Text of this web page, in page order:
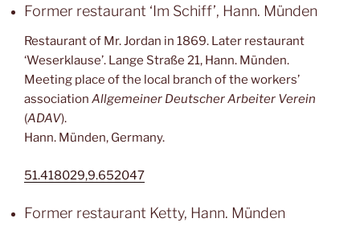
Former restaurant ‘Im Schiff’, Hann. Münden
Restaurant of Mr. Jordan in 1869. Later restaurant
‘Weserklause’. Lange Straße 21, Hann. Münden.
Meeting place of the local branch of the workers’
association Allgemeiner Deutscher Arbeiter Verein
(ADAV).
Hann. Münden, Germany.
51.418029,9.652047
Former restaurant Ketty, Hann. Münden